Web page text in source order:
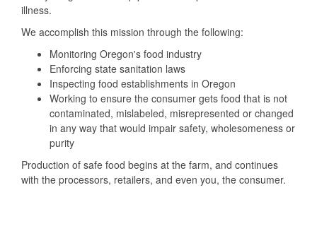
illness.
We accomplish this mission through the following:
Monitoring Oregon's food industry
Enforcing state sanitation laws
Inspecting food establishments in Oregon
Working to ensure the consumer gets food that is not
contaminated, mislabeled, misrepresented or changed
in any way that would impair safety, wholesomeness or
purity
Production of safe food begins at the farm, and continues
with the processors, retailers, and even you, the consumer.